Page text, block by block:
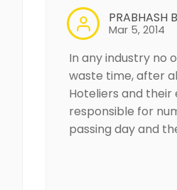
PRABHASH
Mar 5, 2014
In any industry no
waste time, after
Hoteliers and
responsible for
passing day and